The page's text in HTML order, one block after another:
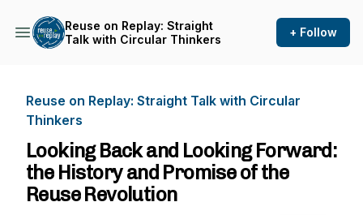
Reuse on Replay: Straight
Talk with Circular Thinkers
+ Follow
Reuse on Replay: Straight Talk with Circular
Thinkers
Looking Back and Looking Forward:
the History and Promise of the
Reuse Revolution